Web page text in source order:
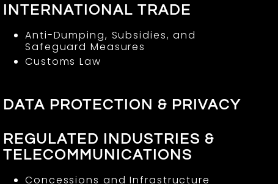
INTERNATIONAL TRADE
Anti-Dumping, Subsidies, and
Safeguard Measures
Customs Law
DATA PROTECTION & PRIVACY
REGULATED INDUSTRIES &
TELECOMMUNICATIONS
Concessions and Infrastructure